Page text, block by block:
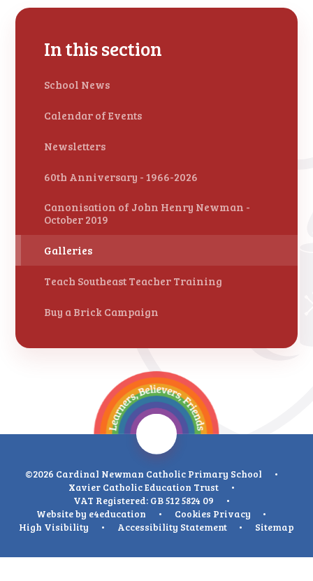
In this section
School News
Calendar of Events
Newsletters
60th Anniversary - 1966-2026
Canonisation of John Henry Newman -
October 2019
Galleries
Teach Southeast Teacher Training
Buy a Brick Campaign
©2026 Cardinal Newman Catholic Primary School
•
Xavier Catholic Education Trust
•
VAT Registered: GB 512 5824 09
•
Website by e4education • Cookies Privacy
•
High Visibility
• Accessibility Statement • Sitemap